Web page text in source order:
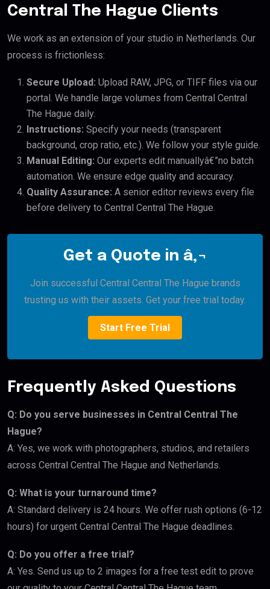
Central The Hague Clients
We work as an extension of your studio in Netherlands. Our
process is frictionless:
Secure Upload: Upload RAW, JPG, or TIFF files via our
portal. We handle large volumes from Central Central
The Hague daily.
Instructions: Specify your needs (transparent
background, crop ratio, etc.). We follow your style guide.
Manual Editing: Our experts edit manuallyâ€”no batch
automation. We ensure edge quality and accuracy.
Quality Assurance: A senior editor reviews every file
before delivery to Central Central The Hague.
Get a Quote in â‚¬
Join successful Central Central The Hague brands
trusting us with their assets. Get your free trial today.
Start Free Trial
Frequently Asked Questions
Q: Do you serve businesses in Central Central The
Hague?
A: Yes, we work with photographers, studios, and retailers
across Central Central The Hague and Netherlands.
Q: What is your turnaround time?
A: Standard delivery is 24 hours. We offer rush options (6-12
hours) for urgent Central Central The Hague deadlines.
Q: Do you offer a free trial?
A: Yes. Send us up to 2 images for a free test edit to prove